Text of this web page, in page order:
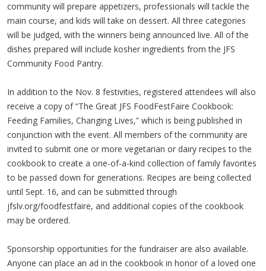
community will prepare appetizers, professionals will tackle the
main course, and kids will take on dessert. All three categories
will be judged, with the winners being announced live. All of the
dishes prepared will include kosher ingredients from the JFS
Community Food Pantry.
In addition to the Nov. 8 festivities, registered attendees will also
receive a copy of “The Great JFS FoodFestFaire Cookbook:
Feeding Families, Changing Lives,” which is being published in
conjunction with the event. All members of the community are
invited to submit one or more vegetarian or dairy recipes to the
cookbook to create a one-of-a-kind collection of family favorites
to be passed down for generations. Recipes are being collected
until Sept. 16, and can be submitted through
jfslv.org/foodfestfaire, and additional copies of the cookbook
may be ordered.
Sponsorship opportunities for the fundraiser are also available.
Anyone can place an ad in the cookbook in honor of a loved one